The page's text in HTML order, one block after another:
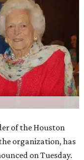
of the Houston
organization, has
on Tuesday.